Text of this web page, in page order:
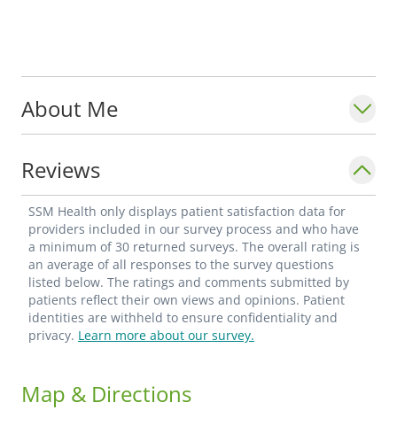
About Me
Reviews
SSM Health only displays patient satisfaction data for
providers included in our survey process and who have
a minimum of 30 returned surveys. The overall rating is
an average of all responses to the survey questions
listed below. The ratings and comments submitted by
patients reflect their own views and opinions. Patient
identities are withheld to ensure confidentiality and
privacy. Learn more about our survey.
Map & Directions